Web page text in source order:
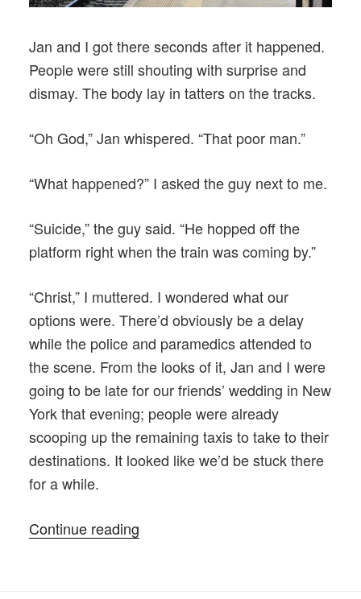
Jan and I got there seconds after it happened.
People were still shouting with surprise and
dismay. The body lay in tatters on the tracks.
“Oh God,” Jan whispered. “That poor man.”
“What happened?” I asked the guy next to me.
“Suicide,” the guy said. “He hopped off the
platform right when the train was coming by.”
“Christ,” I muttered. I wondered what our
options were. There’d obviously be a delay
while the police and paramedics attended to
the scene. From the looks of it, Jan and I were
going to be late for our friends’ wedding in New
York that evening; people were already
scooping up the remaining taxis to take to their
destinations. It looked like we’d be stuck there
for a while.
Continue reading